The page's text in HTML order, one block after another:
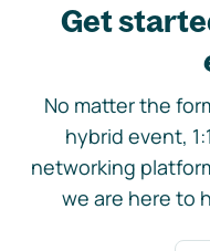
Get
No matter the
hybrid event,
networking
we are here to